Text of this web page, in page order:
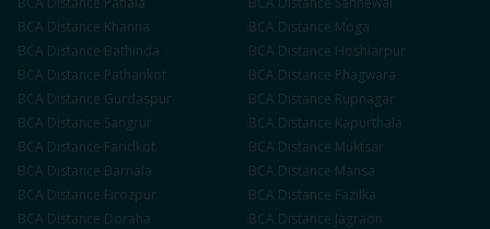
BCA Distance Khanna BCA Distance Moga
BCA Distance Bathinda BCA Distance Hoshiarpur
BCA Distance Pathankot BCA Distance Phagwara
BCA Distance Gurdaspur BCA Distance Rupnagar
BCA Distance Sangrur BCA Distance Kapurthala
BCA Distance Faridkot BCA Distance Muktsar
BCA Distance Barnala BCA Distance Mansa
BCA Distance Firozpur BCA Distance Fazilka
BCA Distance Doraha BCA Distance Jagraon